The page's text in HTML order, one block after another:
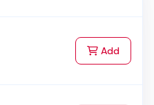
Addto Cart